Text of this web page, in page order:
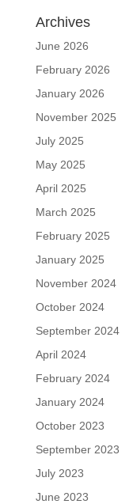
Archives
June 2026
February 2026
January 2026
November 2025
July 2025
May 2025
April 2025
March 2025
February 2025
January 2025
November 2024
October 2024
September 2024
April 2024
February 2024
January 2024
October 2023
September 2023
July 2023
June 2023